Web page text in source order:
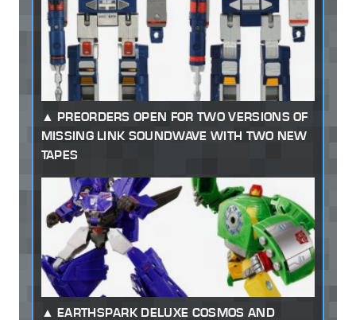
PREORDERS OPEN FOR TWO VERSIONS OF
MISSING LINK SOUNDWAVE WITH TWO NEW
TAPES
EARTHSPARK DELUXE COSMOS AND